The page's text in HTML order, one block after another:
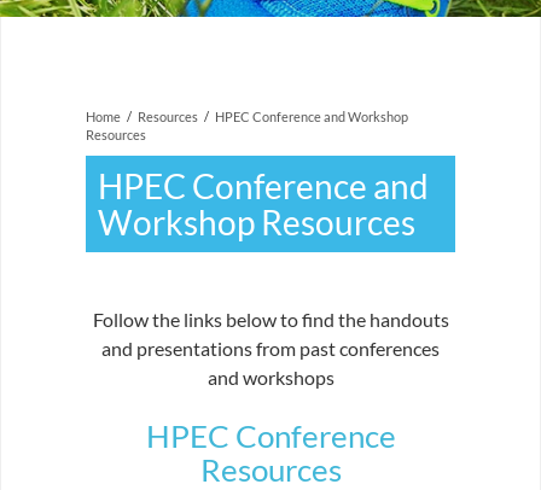
Home / Resources / HPEC Conference and Workshop
Resources
HPEC Conference and
Workshop Resources
Follow the links below to find the handouts
and presentations from past conferences
and workshops
HPEC Conference
Resources